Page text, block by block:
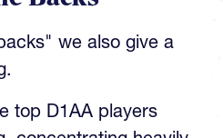
concentrating heavily